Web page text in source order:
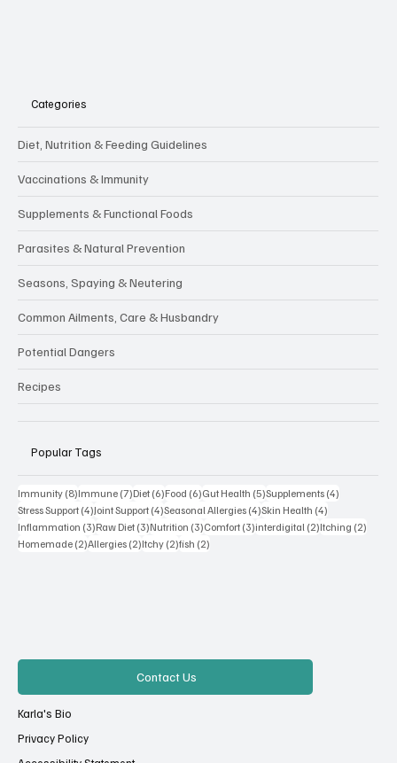
Categories
Diet, Nutrition & Feeding Guidelines
Vaccinations & Immunity
Supplements & Functional Foods
Parasites & Natural Prevention
Seasons, Spaying & Neutering
Common Ailments, Care & Husbandry
Potential Dangers
Recipes
Popular Tags
Immunity (8)8 posts
Immune (7)7 posts
Diet (6)6 posts
Food (6)6 posts
Gut Health (5)5 posts
Supplements (4)
Stress Support (4)4 posts
Joint Support (4)4 posts
Seasonal Allergies (4)4 posts
Skin Health (4)
Inflammation (3)3 posts
Raw Diet (3)3 posts
Nutrition (3)3 posts
Comfort (3)3 posts
interdigital (2)2 posts
Itching (2)
Homemade (2)2 posts
Allergies (2)2 posts
Itchy (2)2 posts
fish (2)
Contact Us
Karla's Bio
Privacy Policy